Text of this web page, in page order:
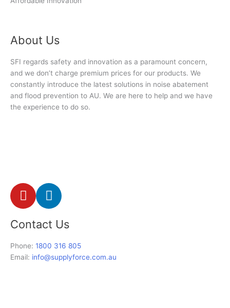
About Us
SFI regards safety and innovation as a paramount concern,
and we don’t charge premium prices for our products. We
constantly introduce the latest solutions in noise abatement
and flood prevention to AU. We are here to help and we have
the experience to do so.
Y
o
t
b
L
i
k
e
d
i
Contact Us
Phone: 1800 316 805
Email: info@supplyforce.com.au